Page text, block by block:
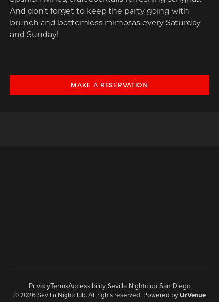
And don’t forget to keep the party going with
brunch and bottomless mimosas every Saturday
and Sunday!
MAKE A RESERVATION
© 2026 Sevilla Nightclub. All rights reserved. Powered by UrVenue
PrivacyTermsAccessibility Sevilla Nightclub San Diego